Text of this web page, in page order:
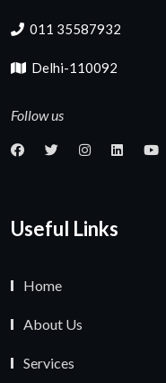
011 35587932
Delhi-110092
Follow us
Useful Links
Home
About Us
Services